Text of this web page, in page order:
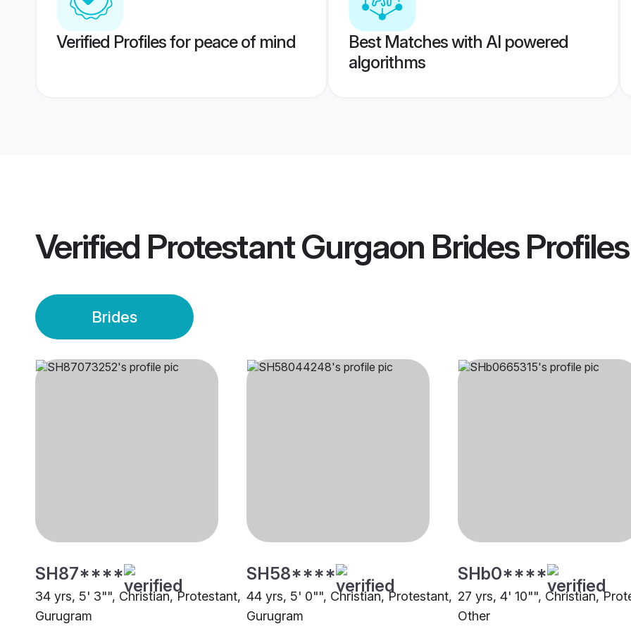
Verified Profiles for peace of mind
Best Matches with AI powered
algorithms
Verified Protestant Gurgaon BridesProfiles
Brides
SH87****
34 yrs, 5' 3"", Christian, Protestant,
Gurugram
SH58****
44 yrs, 5' 0"", Christian, Protestant,
Gurugram
SHb0****
27 yrs, 4' 10"", Christian,
Other